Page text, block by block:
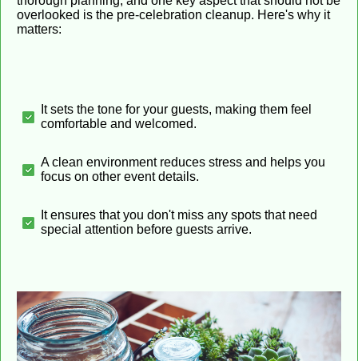
overlooked is the pre-celebration cleanup. Here's why it
matters:
It sets the tone for your guests, making them feel
comfortable and welcomed.
A clean environment reduces stress and helps you
focus on other event details.
It ensures that you don't miss any spots that need
special attention before guests arrive.